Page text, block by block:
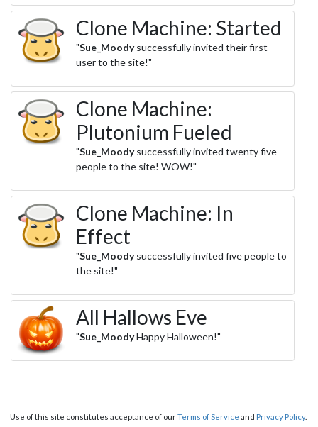
Clone Machine: Started
"Sue_Moodysuccessfully invited their first
user to the site!"
Clone Machine:
Plutonium Fueled
"Sue_Moodysuccessfully invited twenty five
people to the site! WOW!"
Clone Machine: In
Effect
"Sue_Moodysuccessfully invited five people to
the site!"
All Hallows Eve
"Sue_MoodyHappy Halloween!"
Use of this site constitutes acceptance of ourTerms of Service and Privacy Policy.